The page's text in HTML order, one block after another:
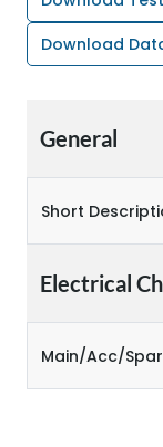
Download
General
Short
Electrical
Main/Acc/